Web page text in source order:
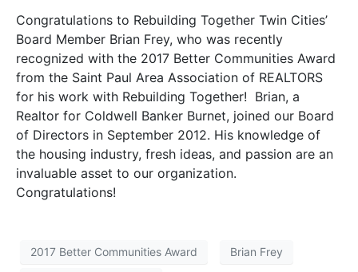
Congratulations to Rebuilding Together Twin Cities’
Board Member Brian Frey, who was recently
recognized with the 2017 Better Communities Award
from the Saint Paul Area Association of REALTORS
for his work with Rebuilding Together! Brian, a
Realtor for Coldwell Banker Burnet, joined our Board
of Directors in September 2012. His knowledge of
the housing industry, fresh ideas, and passion are an
invaluable asset to our organization.
Congratulations!
2017 Better Communities Award Brian Frey